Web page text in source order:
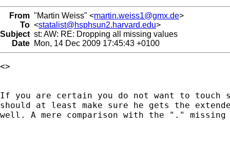
From "Martin Weiss" <martin.weiss1@gmx.de>
To <statalist@hsphsun2.harvard.edu>
Subject st: AW: RE: Dropping all missing values
Date Mon, 14 Dec 2009 17:45:43 +0100
<>
If you are certain you do not want to touch
should at least make sure he gets the
well. A mere comparison with the "."